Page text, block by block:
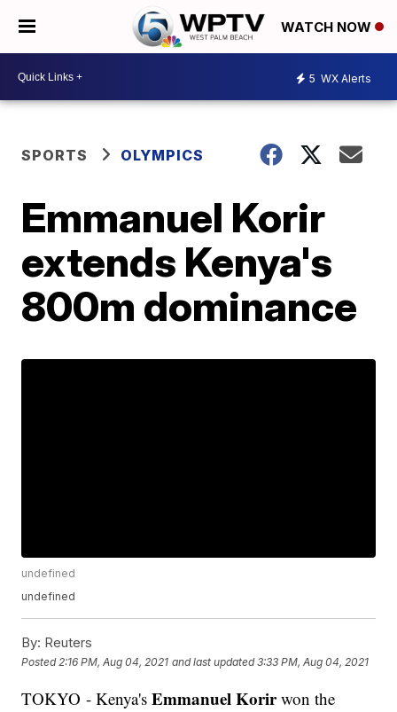
WATCH NOW
5 WX Alerts
SPORTS OLYMPICS
Emmanuel Korir
extends Kenya's
800m dominance
undefined
undefined
By: Reuters
Posted 2:16 PM, Aug 04, 2021 and last updated 3:33 PM, Aug 04, 2021
TOKYO - Kenya'sEmmanuel Korirwon the